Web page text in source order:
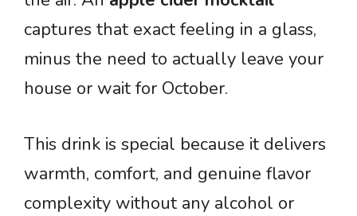
captures that exact feeling in a glass,
minus the need to actually leave your
house or wait for October.
This drink is special because it delivers
warmth, comfort, and genuine flavor
complexity without any alcohol or